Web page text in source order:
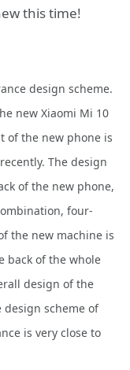
this time!
design scheme.
new Xiaomi Mi 10
of the new phone is
The design
of the new phone,
four-
the new machine is
back of the whole
design of the
design scheme of
is very close to